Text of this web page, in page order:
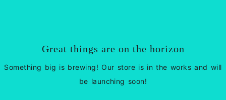
Great things are on the horizon
Something big is brewing! Our store is in the works and will
be launching soon!